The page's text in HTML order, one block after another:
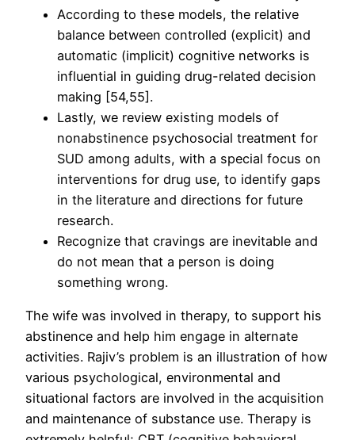
According to these models, the relative
balance between controlled (explicit) and
automatic (implicit) cognitive networks is
influential in guiding drug-related decision
making [54,55].
Lastly, we review existing models of
nonabstinence psychosocial treatment for
SUD among adults, with a special focus on
interventions for drug use, to identify gaps
in the literature and directions for future
research.
Recognize that cravings are inevitable and
do not mean that a person is doing
something wrong.
The wife was involved in therapy, to support his
abstinence and help him engage in alternate
activities. Rajiv’s problem is an illustration of how
various psychological, environmental and
situational factors are involved in the acquisition
and maintenance of substance use. Therapy is